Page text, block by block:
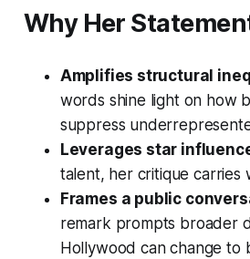
Why Her
Amplifies structural
words shine light on how
suppress
Leverages star
talent, her critique carries
Frames a public
remark prompts broader
Hollywood can change to